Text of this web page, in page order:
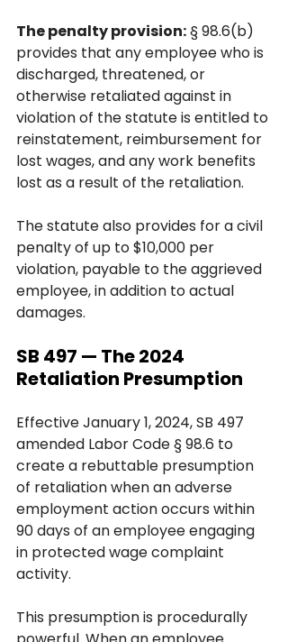
The penalty provision: § 98.6(b)
provides that any employee who is
discharged, threatened, or
otherwise retaliated against in
violation of the statute is entitled to
reinstatement, reimbursement for
lost wages, and any work benefits
lost as a result of the retaliation.
The statute also provides for a civil
penalty of up to $10,000 per
violation, payable to the aggrieved
employee, in addition to actual
damages.
SB 497 — The 2024
Retaliation Presumption
Effective January 1, 2024, SB 497
amended Labor Code § 98.6 to
create a rebuttable presumption
of retaliation when an adverse
employment action occurs within
90 days of an employee engaging
in protected wage complaint
activity.
This presumption is procedurally